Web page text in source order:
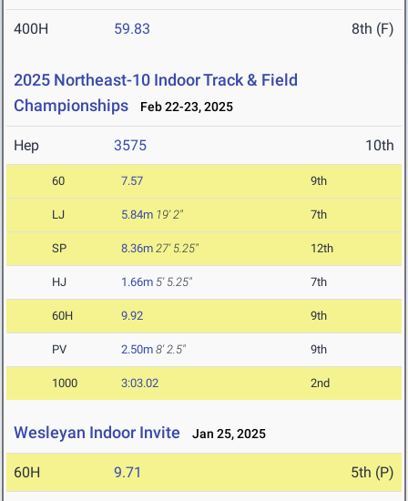
400H 59.83 8th (F)
2025 Northeast-10 Indoor Track & Field
Championships
Feb 22-23, 2025
Hep 3575 10th
60 7.57 9th
LJ 5.84m 19' 2" 7th
SP 8.36m 27' 5.25" 12th
HJ 1.66m 5' 5.25" 7th
60H 9.92 9th
PV 2.50m 8' 2.5" 9th
1000 3:03.02 2nd
Wesleyan Indoor Invite Jan 25, 2025
60H 9.71 5th (P)